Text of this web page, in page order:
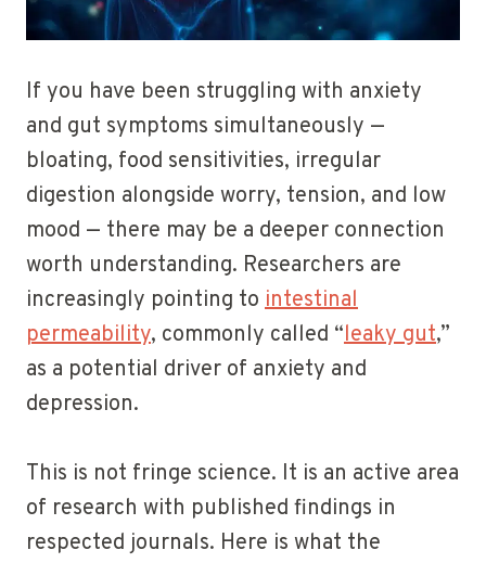
If you have been struggling with anxiety
and gut symptoms simultaneously —
bloating, food sensitivities, irregular
digestion alongside worry, tension, and low
mood — there may be a deeper connection
worth understanding. Researchers are
increasingly pointing to intestinal
permeability, commonly called “leaky gut,”
as a potential driver of anxiety and
depression.
This is not fringe science. It is an active area
of research with published findings in
respected journals. Here is what the